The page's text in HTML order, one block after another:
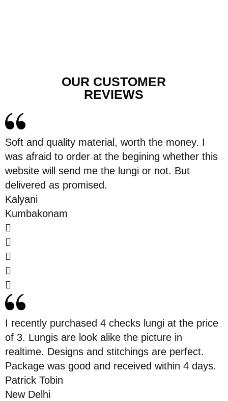
OUR CUSTOMER
REVIEWS
Soft and quality material, worth the money. I
was afraid to order at the begining whether this
website will send me the lungi or not. But
delivered as promised.
Kalyani
Kumbakonam
I recently purchased 4 checks lungi at the price
of 3. Lungis are look alike the picture in
realtime. Designs and stitchings are perfect.
Package was good and received within 4 days.
Patrick Tobin
New Delhi